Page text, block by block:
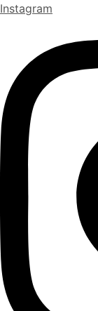
Instagram